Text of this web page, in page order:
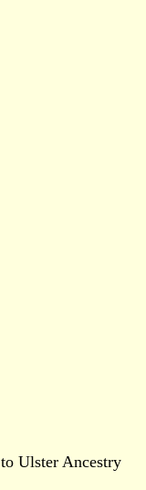
to Ulster Ancestry